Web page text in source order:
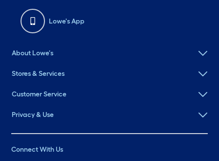
Lowe's App
About Lowe's
Stores & Services
Customer Service
Privacy & Use
Connect With Us